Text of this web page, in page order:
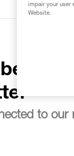
to the
to our
impair your user
Website.